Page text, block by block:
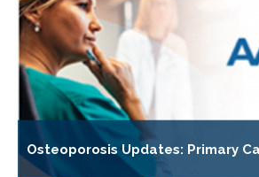
Osteoporosis Updates: Primary